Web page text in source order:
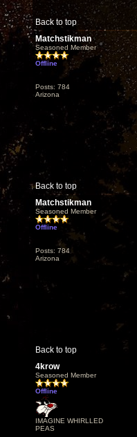
Back to top
Matchstikman
Seasoned Member
Offline
Posts: 784
Arizona
Back to top
Matchstikman
Seasoned Member
Offline
Posts: 784
Arizona
Back to top
4krow
Seasoned Member
Offline
IMAGINE WHIRLLED
PEAS